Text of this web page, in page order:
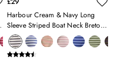
Harbour Cream & Navy Long
Sleeve Striped Boat Neck Breton
Top